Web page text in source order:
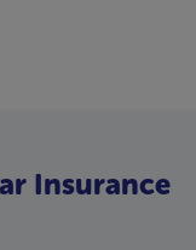
Insurance